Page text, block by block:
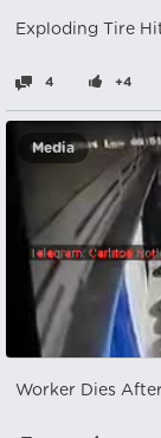
Exploding Tire
4 +4
Media
Worker Dies